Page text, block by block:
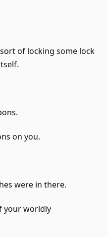
of locking some lock
on you.
were in there.
your worldly